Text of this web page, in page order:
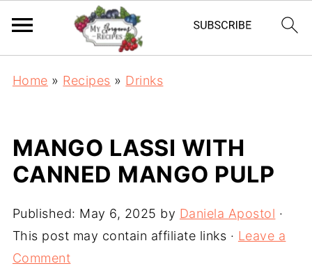
Home » Recipes » Drinks
MANGO LASSI WITH
CANNED MANGO PULP
Published: May 6, 2025 by Daniela Apostol ·
This post may contain affiliate links · Leave a
Comment